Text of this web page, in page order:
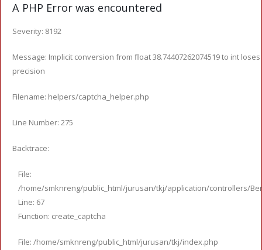
A PHP Error was encountered
Severity: 8192
Message: Implicit conversion from float 38.74407262074519 to int loses
precision
Filename: helpers/captcha_helper.php
Line Number: 275
Backtrace:
File:
/home/smknreng/public_html/jurusan/tkj/application/controllers/
Line: 67
Function: create_captcha
File: /home/smknreng/public_html/jurusan/tkj/index.php